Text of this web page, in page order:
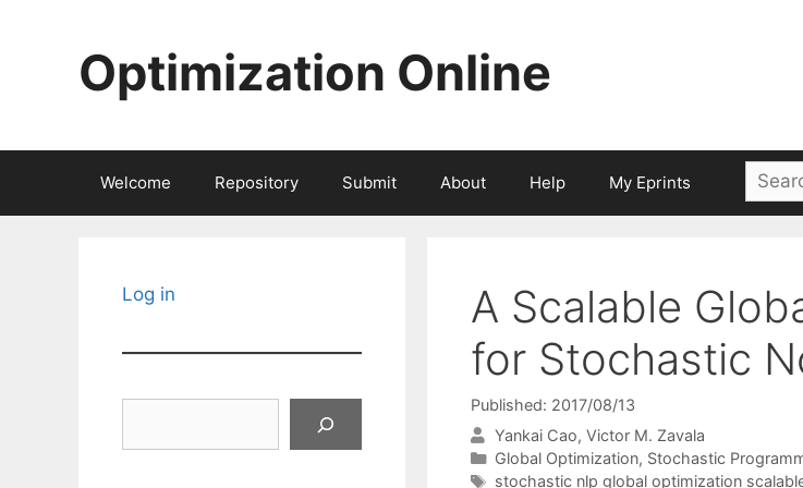
Optimization Online
Welcome Repository Submit About Help My Eprints
for:
A Scalable
for Stochastic
Published: 2017/08/13
Yankai Cao Victor M. Zavala
Categories
Global Optimization, Stochastic
Tags
stochastic nlp global optimization
Log in